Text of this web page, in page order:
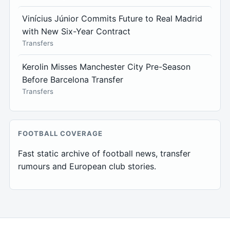
Vinícius Júnior Commits Future to Real Madrid
with New Six-Year Contract
Transfers
Kerolin Misses Manchester City Pre-Season
Before Barcelona Transfer
Transfers
FOOTBALL COVERAGE
Fast static archive of football news, transfer
rumours and European club stories.